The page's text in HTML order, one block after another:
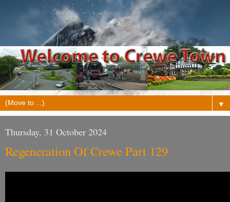
▼
Thursday, 31 October 2024
Regeneration Of Crewe Part 129